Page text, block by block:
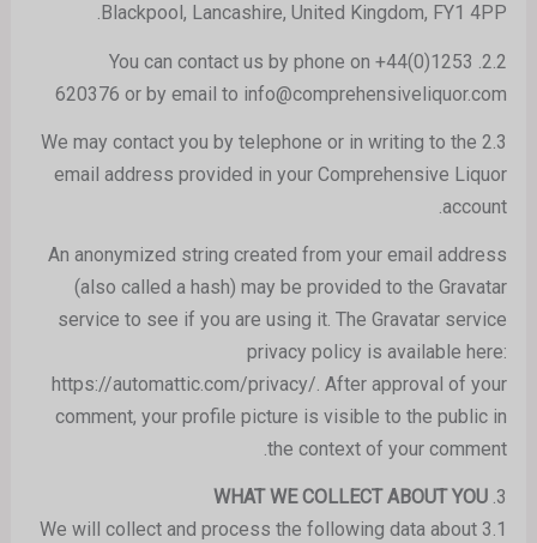
Blackpool, Lancashire, United Kingdom, FY1 4PP.
2.2. You can contact us by phone on +44(0)1253
620376 or by email to info@comprehensiveliquor.com
2.3 We may contact you by telephone or in writing to the
email address provided in your Comprehensive Liquor
account.
An anonymized string created from your email address
(also called a hash) may be provided to the Gravatar
service to see if you are using it. The Gravatar service
privacy policy is available here:
https://automattic.com/privacy/. After approval of your
comment, your profile picture is visible to the public in
the context of your comment.
3.
3.1 We will collect and process the following data about